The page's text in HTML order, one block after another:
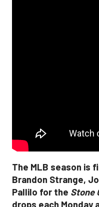
The MLB season is
Brandon Strange,
Pallilo for the Stone
drops each Monday